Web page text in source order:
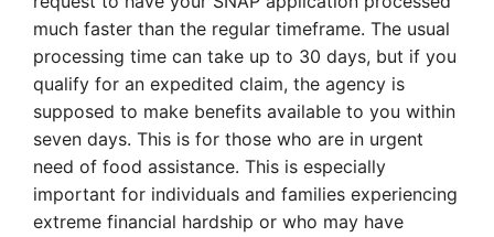
much faster than the regular timeframe. The usual
processing time can take up to 30 days, but if you
qualify for an expedited claim, the agency is
supposed to make benefits available to you within
seven days. This is for those who are in urgent
need of food assistance. This is especially
important for individuals and families experiencing
extreme financial hardship or who may have